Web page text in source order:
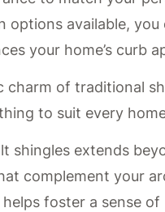
options available,
your home’s curb
charm of traditional
to suit every
shingles extends
complement your
helps foster a sense